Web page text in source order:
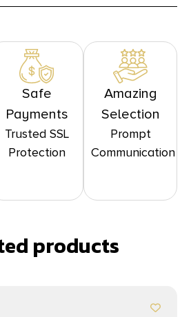
Safe
Payments
Trusted SSL
Protection
Amazing
Selection
Prompt
Communication
products